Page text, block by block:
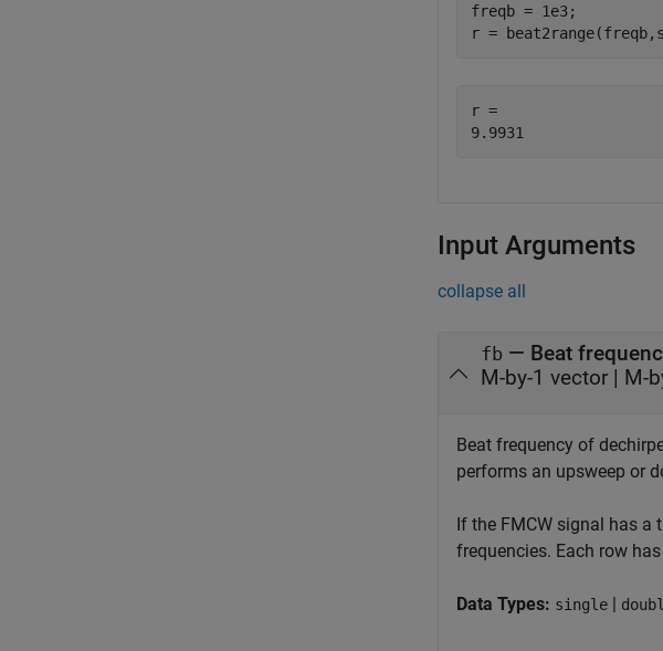
freqb = 1e3;
r =
r =
Input Arguments
collapse all
fb — Beat
M-by-1 vector | M-
Beat frequency of
performs an upsweep or
If the FMCW signal has a
frequencies. Each row
Data Types: single |